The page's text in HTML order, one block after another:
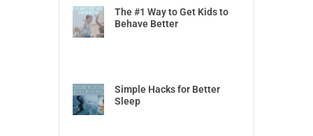
The #1 Way to Get Kids to
Behave Better
Simple Hacks for Better
Sleep